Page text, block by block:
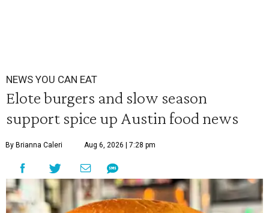
NEWS YOU CAN EAT
Elote burgers and slow season
support spice up Austin food news
By Brianna Caleri Aug 6, 2026 | 7:28 pm